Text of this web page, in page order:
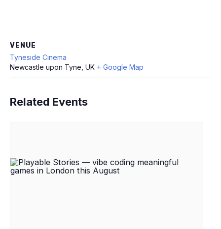
VENUE
Tyneside Cinema
Newcastle upon Tyne, UK + Google Map
Related Events